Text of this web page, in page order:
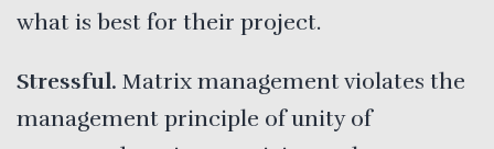
what is best for their project.
Stressful. Matrix management violates the
management principle of unity of